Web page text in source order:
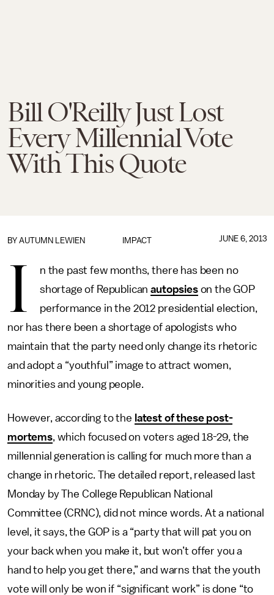
Bill O'Reilly Just Lost
Every Millennial Vote
With This Quote
IMPACT
BY AUTUMN LEWIEN JUNE 6, 2013
I
n the past few months, there has been no
shortage of Republicanautopsieson the GOP
performance in the 2012 presidential election,
nor has there been a shortage of apologists who
maintain that the party need only change its rhetoric
and adopt a “youthful” image to attract women,
minorities and young people.
However, according to the latest of these post-
mortems, which focused on voters aged 18-29, the
millennial generation is calling for much more than a
change in rhetoric. The detailed report, released last
Monday by The College Republican National
Committee (CRNC), did not mince words. At a national
level, it says, the GOP is a “party that will pat you on
your back when you make it, but won’t offer you a
hand to help you get there,” and warns that the youth
vote will only be won if “significant work” is done “to